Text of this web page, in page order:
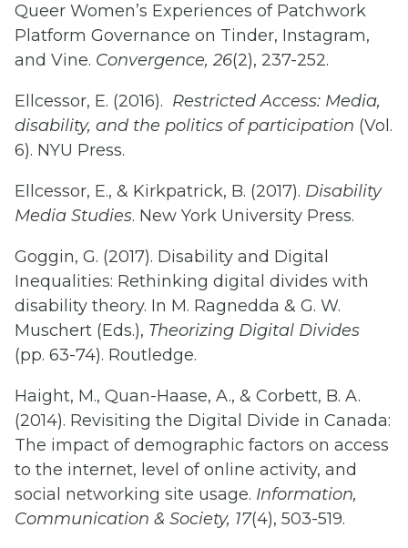
Queer Women’s Experiences of Patchwork
Platform Governance on Tinder, Instagram,
and Vine. Convergence, 26(2), 237-252.
Ellcessor, E. (2016). Restricted Access: Media,
disability, and the politics of participation (Vol.
6). NYU Press.
Ellcessor, E., & Kirkpatrick, B. (2017). Disability
Media Studies. New York University Press.
Goggin, G. (2017). Disability and Digital
Inequalities: Rethinking digital divides with
disability theory. In M. Ragnedda & G. W.
Muschert (Eds.), Theorizing Digital Divides
(pp. 63-74). Routledge.
Haight, M., Quan-Haase, A., & Corbett, B. A.
(2014). Revisiting the Digital Divide in Canada:
The impact of demographic factors on access
to the internet, level of online activity, and
social networking site usage. Information,
Communication & Society, 17(4), 503-519.